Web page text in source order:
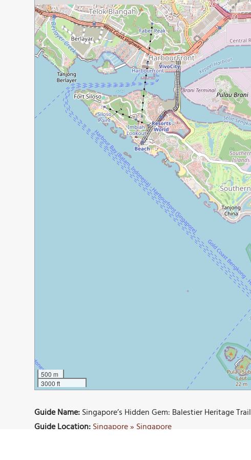
500 m
3000 ft
Guide Name:Singapore’s Hidden Gem: Balestier Heritage Trail
Guide Location:Singapore » Singapore